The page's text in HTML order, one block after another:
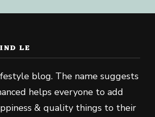
LE
blog. The name suggests
helps everyone to add
& quality things to their